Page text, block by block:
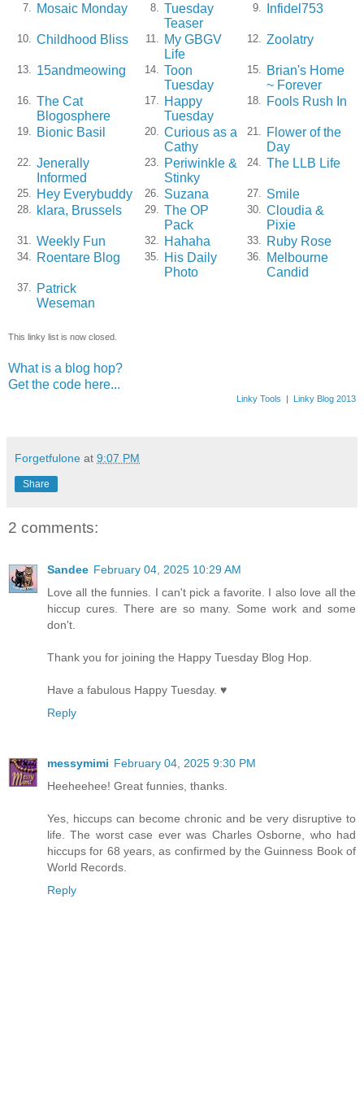
7. Mosaic Monday 8.
Tuesday
Teaser
9. Infidel753
10. Childhood Bliss 11.
My GBGV
Life
12. Zoolatry
13. 15andmeowing 14.
Toon
Tuesday
15.
Brian's Home
~ Forever
16.
The Cat
Blogosphere
17.
Happy
Tuesday
18. Fools Rush In
19. Bionic Basil 20.
Curious as a
Cathy
21.
Flower of the
Day
22.
Jenerally
Informed
23.
Periwinkle &
Stinky
24. The LLB Life
25. Hey Everybuddy 26. Suzana 27. Smile
28. klara, Brussels 29.
The OP
Pack
30.
Cloudia &
Pixie
31. Weekly Fun 32. Hahaha 33. Ruby Rose
34. Roentare Blog 35.
His Daily
Photo
36.
Melbourne
Candid
37.
Patrick
Weseman
This linky list is now closed.
What is a blog hop?
Get the code here...
Linky Tools | Linky Blog 2013
Forgetfulone at 9:07 PM
Share
2 comments:
Sandee February 04, 2025 10:29 AM
Love all the funnies. I can't pick a favorite. I also love all the
hiccup cures. There are so many. Some work and some
don't.
Thank you for joining the Happy Tuesday Blog Hop.
Have a fabulous Happy Tuesday. ♥
Reply
messymimi February 04, 2025 9:30 PM
Heeheehee! Great funnies, thanks.
Yes, hiccups can become chronic and be very disruptive to
life. The worst case ever was Charles Osborne, who had
hiccups for 68 years, as confirmed by the Guinness Book of
World Records.
Reply